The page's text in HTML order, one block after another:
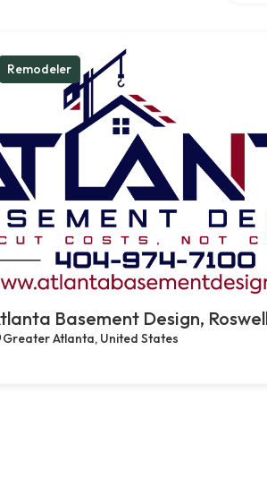
Remodeler
Basement Design,
Greater Atlanta, United States